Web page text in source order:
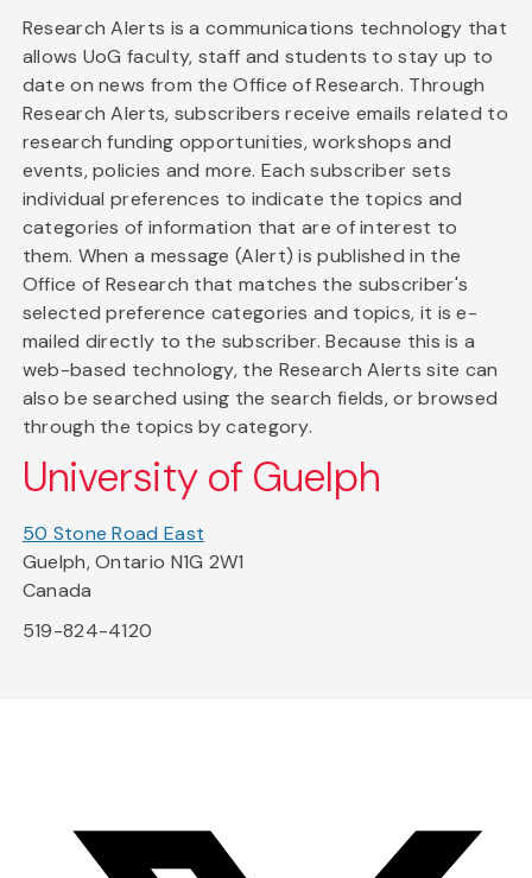
Research Alerts is a communications technology that
allows UoG faculty, staff and students to stay up to
date on news from the Office of Research. Through
Research Alerts, subscribers receive emails related to
research funding opportunities, workshops and
events, policies and more. Each subscriber sets
individual preferences to indicate the topics and
categories of information that are of interest to
them. When a message (Alert) is published in the
Office of Research that matches the subscriber's
selected preference categories and topics, it is e-
mailed directly to the subscriber. Because this is a
web-based technology, the Research Alerts site can
also be searched using the search fields, or browsed
through the topics by category.
University of Guelph
50 Stone Road East
Guelph, Ontario N1G 2W1
Canada
519-824-4120